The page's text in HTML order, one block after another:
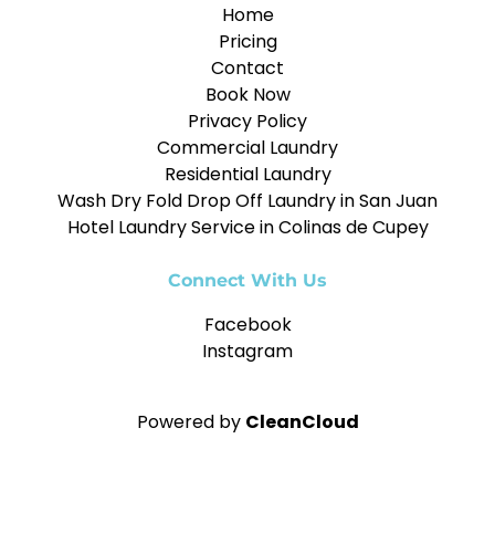
Home
Pricing
Contact
Book Now
Privacy Policy
Commercial Laundry
Residential Laundry
Wash Dry Fold Drop Off Laundry in San Juan
Hotel Laundry Service in Colinas de Cupey
Connect With Us
Facebook
Instagram
Powered by CleanCloud